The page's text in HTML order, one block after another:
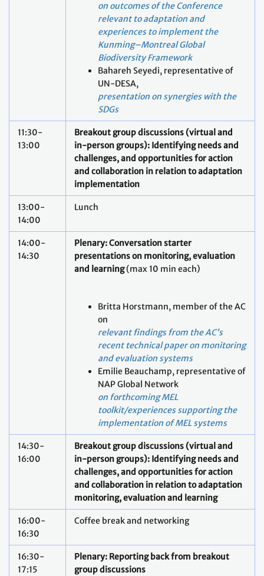
on outcomes of the Conference
relevant to adaptation and
experiences to implement the
Kunming–Montreal Global
Biodiversity Framework
Bahareh Seyedi, representative of
UN-DESA,
presentation on synergies with the
SDGs
11:30-
13:00
Breakout group discussions (virtual and
in-person groups): Identifying needs and
challenges, and opportunities for action
and collaboration in relation to adaptation
implementation
13:00-
14:00
Lunch
14:00-
14:30
Plenary: Conversation starter
presentations on monitoring, evaluation
and learning(max 10 min each)
Britta Horstmann, member of the AC
on
relevant findings from the AC’s
recent technical paper on monitoring
and evaluation systems
Emilie Beauchamp, representative of
NAP Global Network
on forthcoming MEL
toolkit/experiences supporting the
implementation of MEL systems
14:30-
16:00
Breakout group discussions (virtual and
in-person groups): Identifying needs and
challenges, and opportunities for action
and collaboration in relation to adaptation
monitoring, evaluation and learning
16:00-
16:30
Coffee break and networking
16:30-
17:15
Plenary: Reporting back from breakout
group discussions